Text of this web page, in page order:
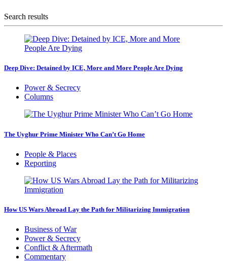
Search results
Deep Dive: Detained by ICE, More and More People Are Dying
Power & Secrecy
Columns
The Uyghur Prime Minister Who Can’t Go Home
People & Places
Reporting
How US Wars Abroad Lay the Path for Militarizing Immigration
Business of War
Power & Secrecy
Conflict & Aftermath
Commentary